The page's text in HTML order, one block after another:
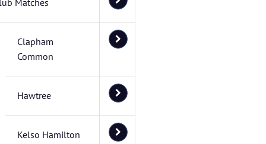
Matches
Clapham
Common
Hawtree
Kelso Hamilton